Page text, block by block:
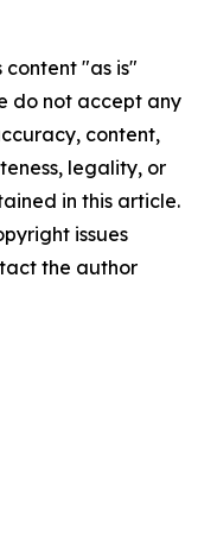
content "as is"
do not accept any
content,
legality, or
in this article.
issues
the author